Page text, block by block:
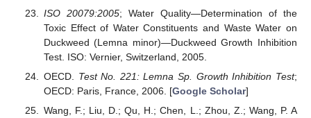
ISO 20079:2005; Water Quality—Determination of the
Toxic Effect of Water Constituents and Waste Water on
Duckweed (Lemna minor)—Duckweed Growth Inhibition
Test. ISO: Vernier, Switzerland, 2005.
OECD. Test No. 221: Lemna Sp. Growth Inhibition Test;
OECD: Paris, France, 2006. [Google Scholar]
Wang, F.; Liu, D.; Qu, H.; Chen, L.; Zhou, Z.; Wang, P. A